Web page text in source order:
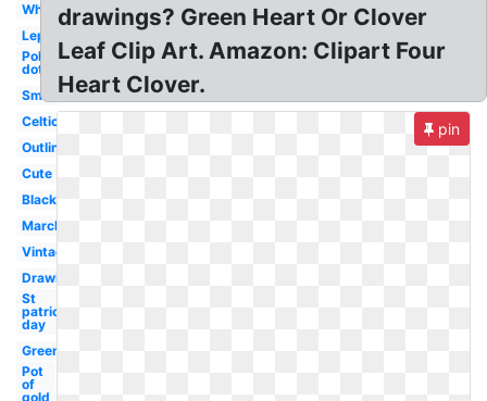
White
Leprechaun
Polka
dot
Small
Celtic
Outline
Cute
Black
March
Vintage
Drawing
St
patrick's
day
Green
Pot
of
gold
drawings? Green Heart Or Clover
Leaf Clip Art. Amazon: Clipart Four
Heart Clover.
pin